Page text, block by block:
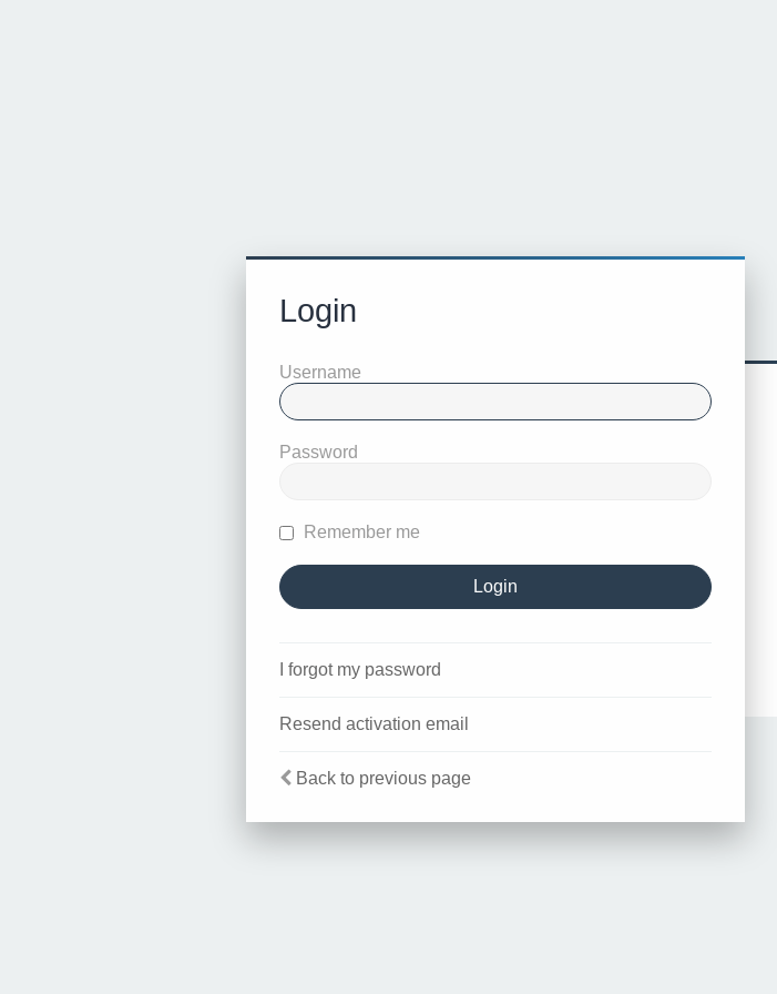
Login
Username
Password
Remember me
I forgot my password
Resend activation email
Back to previous page